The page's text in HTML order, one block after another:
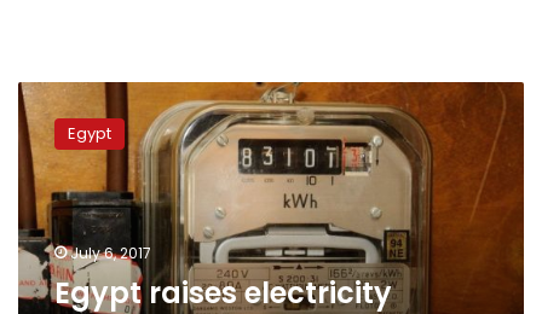
Egypt
raises
electricity
prices
and
prolongs
subsidies
added
Egypt
July 6, 2017
Egypt raises electricity